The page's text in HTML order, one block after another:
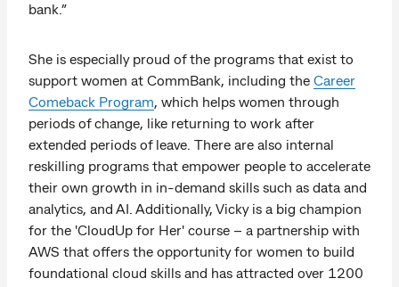
bank.”
She is especially proud of the programs that exist to
support women at CommBank, including the Career
Comeback Program, which helps women through
periods of change, like returning to work after
extended periods of leave. There are also internal
reskilling programs that empower people to accelerate
their own growth in in-demand skills such as data and
analytics, and AI. Additionally, Vicky is a big champion
for the 'CloudUp for Her' course – a partnership with
AWS that offers the opportunity for women to build
foundational cloud skills and has attracted over 1200